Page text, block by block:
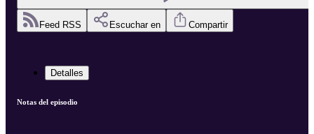
Feed RSS Escuchar en Compartir
Detalles
Notas del episodio